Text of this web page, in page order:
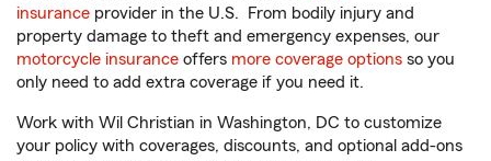
insurance provider in the U.S. From bodily injury and
property damage to theft and emergency expenses, our
motorcycle insurance offers more coverage options so you
only need to add extra coverage if you need it.
Work with Wil Christian in Washington, DC to customize
your policy with coverages, discounts, and optional add-ons